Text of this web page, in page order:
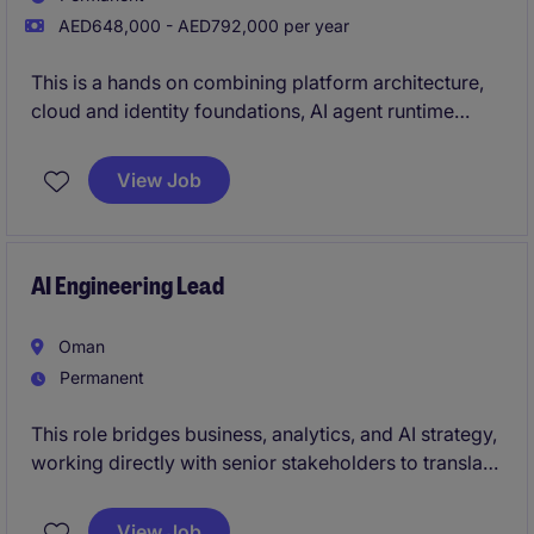
AED648,000 - AED792,000 per year
This is a hands on combining platform architecture,
cloud and identity foundations, AI agent runtime
delivered through a lean model of AI agents and
specialist vendors rather than a large internal team.
View Job
AI Engineering Lead
Oman
Permanent
This role bridges business, analytics, and AI strategy,
working directly with senior stakeholders to translate